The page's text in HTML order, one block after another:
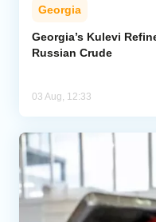
Georgia
Georgia’s Kulevi
Russian Crude
03 Aug, 12:33